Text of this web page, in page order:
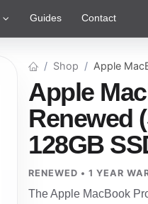
Guides Contact
Shop Apple
Apple
Renewed
128GB
RENEWED • 1 YEAR
The Apple MacBook